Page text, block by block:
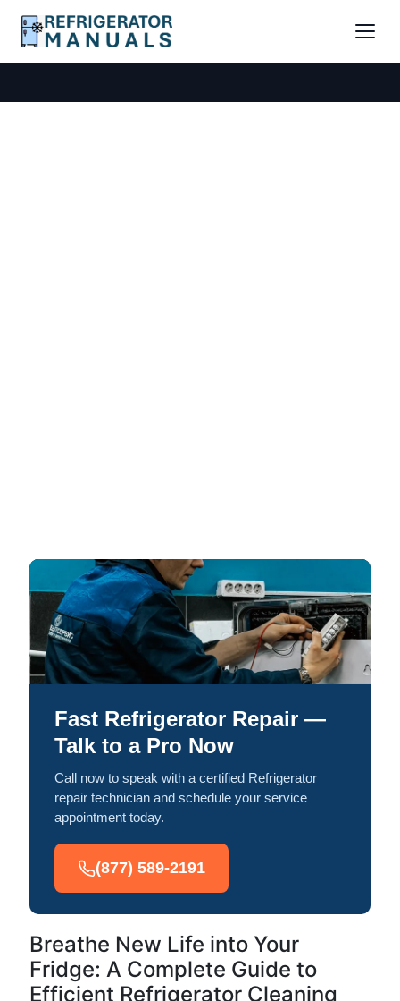
Fast Refrigerator Repair —
Talk to a Pro Now
Call now to speak with a certified Refrigerator
repair technician and schedule your service
appointment today.
(877) 589-2191
Breathe New Life into Your
Fridge: A Complete Guide to
Efficient Refrigerator Cleaning